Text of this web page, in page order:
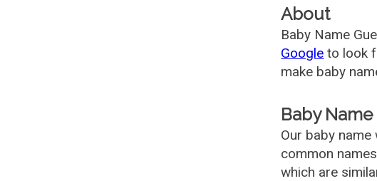
About
Baby Name
Google to look
make baby
Baby
Our baby
common
which are